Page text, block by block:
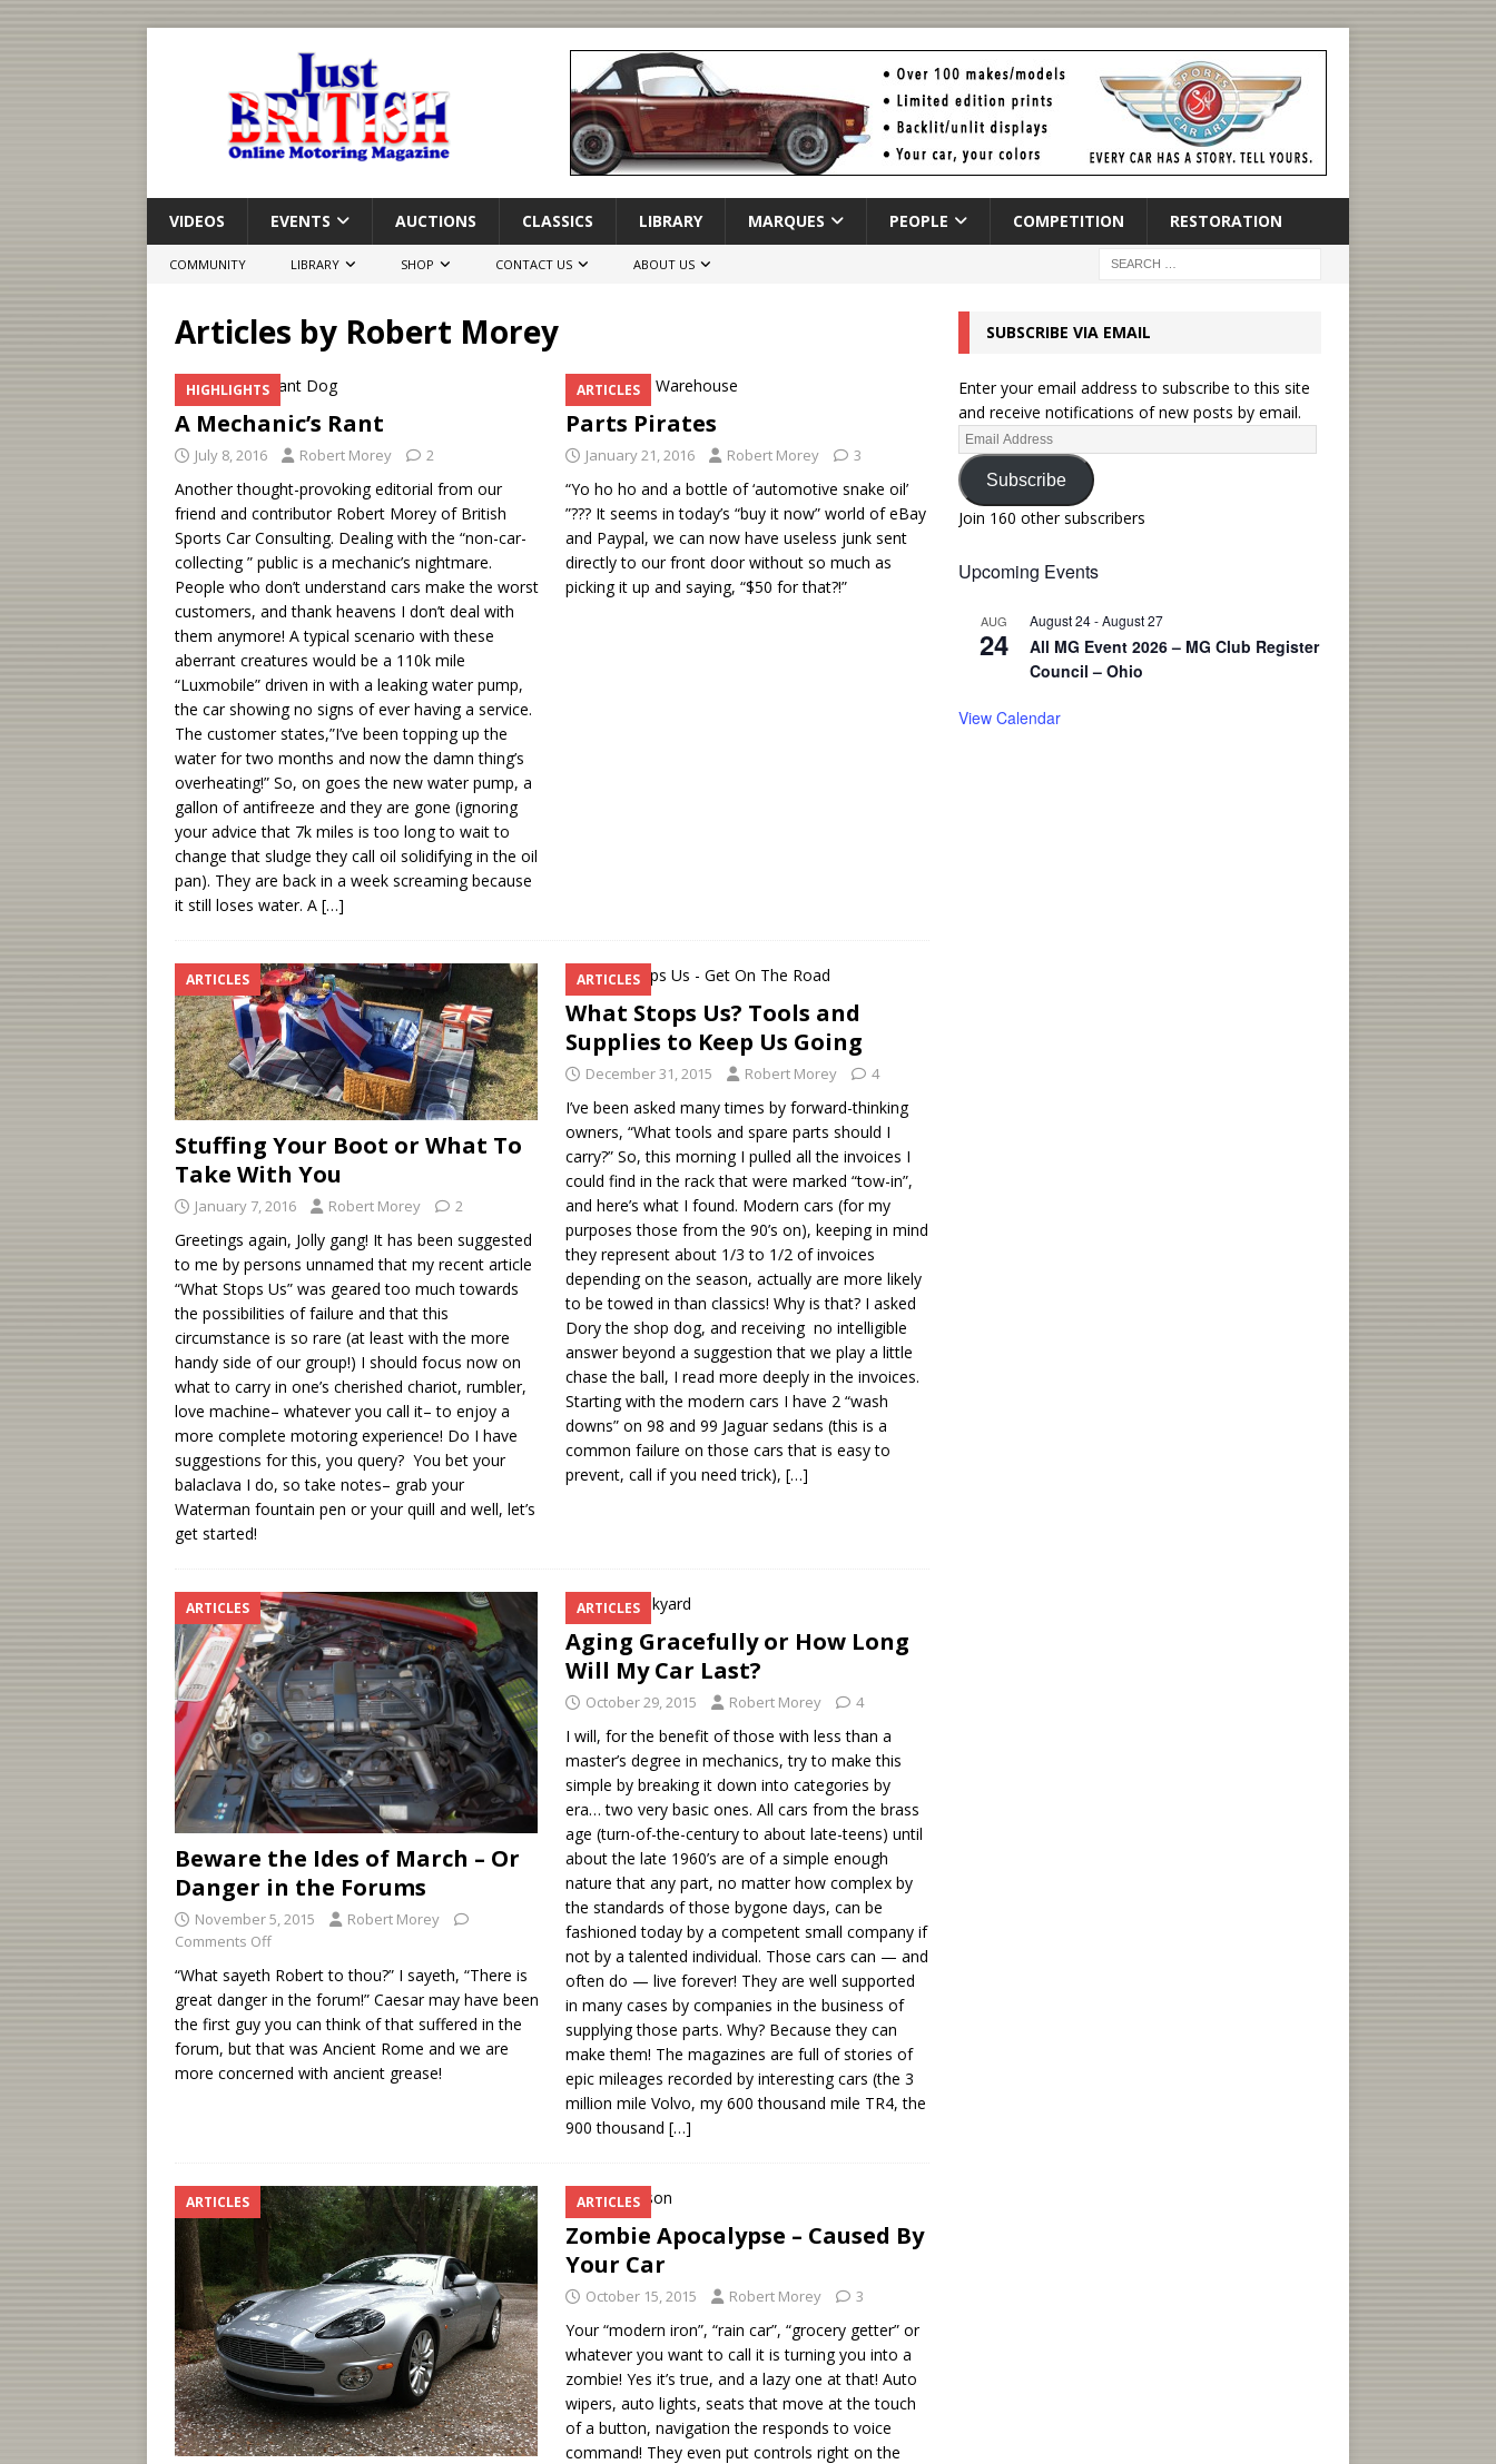
VIDEOS EVENTS AUCTIONS CLASSICS LIBRARY MARQUES PEOPLE COMPETITION RESTORATION
COMMUNITY LIBRARY SHOP CONTACT US ABOUT US
Articles by Robert Morey
HIGHLIGHTS
A Mechanic’s Rant
July 8, 2016 Robert Morey 2
Another thought-provoking editorial from our
friend and contributor Robert Morey of British
Sports Car Consulting. Dealing with the “non-car-
collecting ” public is a mechanic’s nightmare.
People who don’t understand cars make the worst
customers, and thank heavens I don’t deal with
them anymore! A typical scenario with these
aberrant creatures would be a 110k mile
“Luxmobile” driven in with a leaking water pump,
the car showing no signs of ever having a service.
The customer states,”I’ve been topping up the
water for two months and now the damn thing’s
overheating!” So, on goes the new water pump, a
gallon of antifreeze and they are gone (ignoring
your advice that 7k miles is too long to wait to
change that sludge they call oil solidifying in the oil
pan). They are back in a week screaming because
it still loses water. A […]
ARTICLES
Parts Pirates
January 21, 2016 Robert Morey 3
“Yo ho ho and a bottle of ‘automotive snake oil’
”??? It seems in today’s “buy it now” world of eBay
and Paypal, we can now have useless junk sent
directly to our front door without so much as
picking it up and saying, “$50 for that?!”
ARTICLES
Stuffing Your Boot or What To
Take With You
January 7, 2016 Robert Morey 2
Greetings again, Jolly gang! It has been suggested
to me by persons unnamed that my recent article
“What Stops Us” was geared too much towards
the possibilities of failure and that this
circumstance is so rare (at least with the more
handy side of our group!) I should focus now on
what to carry in one’s cherished chariot, rumbler,
love machine– whatever you call it– to enjoy a
more complete motoring experience! Do I have
suggestions for this, you query? You bet your
balaclava I do, so take notes– grab your
Waterman fountain pen or your quill and well, let’s
get started!
ARTICLES
What Stops Us? Tools and
Supplies to Keep Us Going
December 31, 2015 Robert Morey 4
I’ve been asked many times by forward-thinking
owners, “What tools and spare parts should I
carry?” So, this morning I pulled all the invoices I
could find in the rack that were marked “tow-in”,
and here’s what I found. Modern cars (for my
purposes those from the 90’s on), keeping in mind
they represent about 1/3 to 1/2 of invoices
depending on the season, actually are more likely
to be towed in than classics! Why is that? I asked
Dory the shop dog, and receiving no intelligible
answer beyond a suggestion that we play a little
chase the ball, I read more deeply in the invoices.
Starting with the modern cars I have 2 “wash
downs” on 98 and 99 Jaguar sedans (this is a
common failure on those cars that is easy to
prevent, call if you need trick), […]
ARTICLES
Beware the Ides of March – Or
Danger in the Forums
November 5, 2015
Robert Morey
Comments Off
“What sayeth Robert to thou?” I sayeth, “There is
great danger in the forum!” Caesar may have been
the first guy you can think of that suffered in the
forum, but that was Ancient Rome and we are
more concerned with ancient grease!
ARTICLES
Aging Gracefully or How Long
Will My Car Last?
October 29, 2015 Robert Morey 4
I will, for the benefit of those with less than a
master’s degree in mechanics, try to make this
simple by breaking it down into categories by
era… two very basic ones. All cars from the brass
age (turn-of-the-century to about late-teens) until
about the late 1960’s are of a simple enough
nature that any part, no matter how complex by
the standards of those bygone days, can be
fashioned today by a competent small company if
not by a talented individual. Those cars can — and
often do — live forever! They are well supported
in many cases by companies in the business of
supplying those parts. Why? Because they can
make them! The magazines are full of stories of
epic mileages recorded by interesting cars (the 3
million mile Volvo, my 600 thousand mile TR4, the
900 thousand […]
ARTICLES ARTICLES
Zombie Apocalypse – Caused By
Your Car
October 15, 2015 Robert Morey 3
Your “modern iron”, “rain car”, “grocery getter” or
whatever you want to call it is turning you into a
zombie! Yes it’s true, and a lazy one at that! Auto
wipers, auto lights, seats that move at the touch
of a button, navigation the responds to voice
command! They even put controls right on the
SUBSCRIBE VIA EMAIL
Enter your email address to subscribe to this site
and receive notifications of new posts by email.
Subscribe
Join 160 other subscribers
Upcoming Events
AUG
24
August 24-August 27
All MG Event 2026 – MG Club Register
Council – Ohio
View Calendar